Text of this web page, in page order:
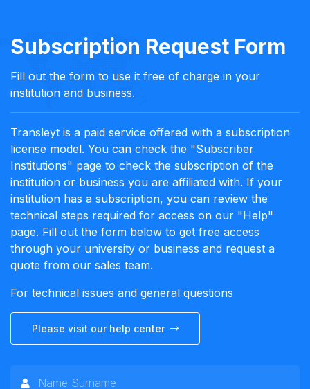
Subscription Request Form
Fill out the form to use it free of charge in your
institution and business.
Transleyt is a paid service offered with a subscription
license model. You can check the "Subscriber
Institutions" page to check the subscription of the
institution or business you are affiliated with. If your
institution has a subscription, you can review the
technical steps required for access on our "Help"
page. Fill out the form below to get free access
through your university or business and request a
quote from our sales team.
For technical issues and general questions
Please visit our help center